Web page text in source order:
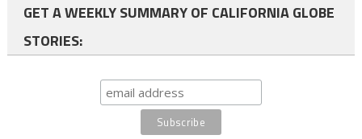
GET A WEEKLY SUMMARY OF CALIFORNIA GLOBE
STORIES: